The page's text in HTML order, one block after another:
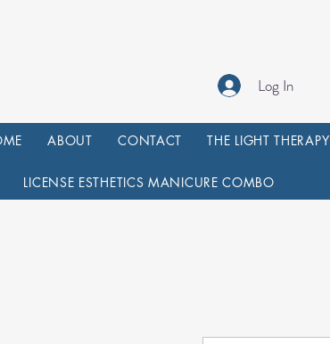
Log In
ABOUT CONTACT THE LIGHT THERAPY
LICENSE ESTHETICS MANICURE COMBO